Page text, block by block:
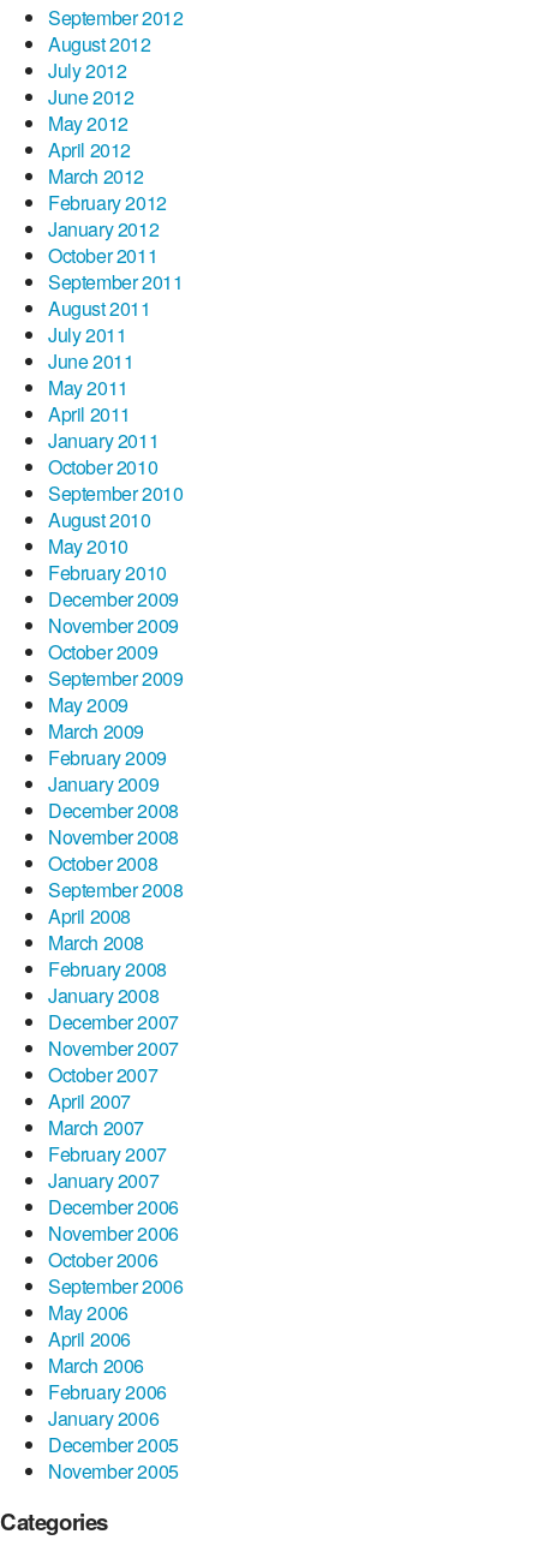
September 2012
August 2012
July 2012
June 2012
May 2012
April 2012
March 2012
February 2012
January 2012
October 2011
September 2011
August 2011
July 2011
June 2011
May 2011
April 2011
January 2011
October 2010
September 2010
August 2010
May 2010
February 2010
December 2009
November 2009
October 2009
September 2009
May 2009
March 2009
February 2009
January 2009
December 2008
November 2008
October 2008
September 2008
April 2008
March 2008
February 2008
January 2008
December 2007
November 2007
October 2007
April 2007
March 2007
February 2007
January 2007
December 2006
November 2006
October 2006
September 2006
May 2006
April 2006
March 2006
February 2006
January 2006
December 2005
November 2005
Categories